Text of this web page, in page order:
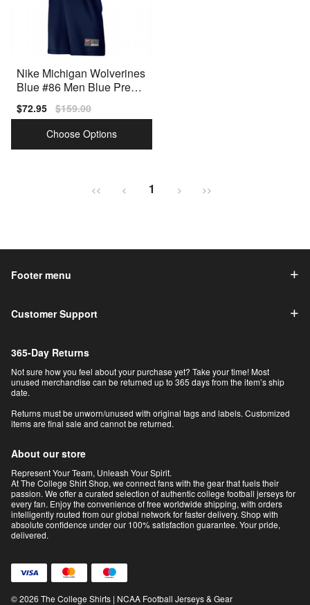
Nike Michigan Wolverines
Blue #86 Men Blue Premi
Sale
price
$72.95 Regular
price
$159.00
Choose Options
<< < 1 > >>
Footer menu
Customer Support
365-Day Returns
Not sure how you feel about your purchase yet? Take your time! Most
unused merchandise can be returned up to 365 days from the item’s ship
date.
Returns must be unworn/unused with original tags and labels. Customized
items are final sale and cannot be returned.
About our store
Represent Your Team, Unleash Your Spirit.
At The College Shirt Shop, we connect fans with the gear that fuels their
passion. We offer a curated selection of authentic college football jerseys for
every fan. Enjoy the convenience of free worldwide shipping, with orders
intelligently routed from our global network for faster delivery. Shop with
absolute confidence under our 100% satisfaction guarantee. Your pride,
delivered.
© 2026 The College Shirts | NCAA Football Jerseys & Gear